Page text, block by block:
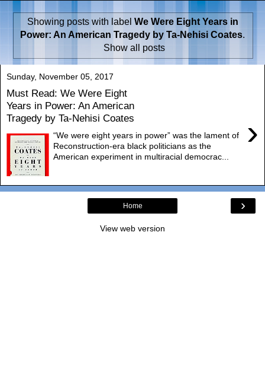
Showing posts with label We Were Eight Years in
Power: An American Tragedy by Ta-Nehisi Coates.
Show all posts
Sunday, November 05, 2017
Must Read: We Were Eight
Years in Power: An American
Tragedy by Ta-Nehisi Coates
›
“We were eight years in power” was the lament of
Reconstruction-era black politicians as the
American experiment in multiracial democrac...
›
Home
View web version